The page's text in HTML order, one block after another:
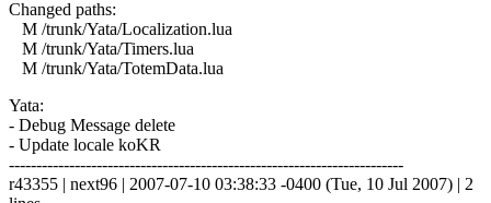
Changed paths:
M /trunk/Yata/Localization.lua
M /trunk/Yata/Timers.lua
M /trunk/Yata/TotemData.lua
Yata:
- Debug Message delete
- Update locale koKR
------------------------------------------------------------------------
r43355 | next96 | 2007-07-10 03:38:33 -0400 (Tue, 10 Jul 2007) | 2